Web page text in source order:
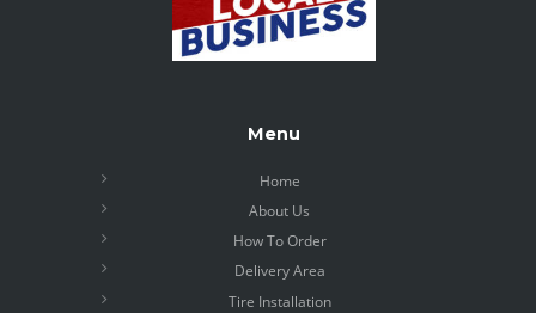
Menu
Home
About Us
How To Order
Delivery Area
Tire Installation